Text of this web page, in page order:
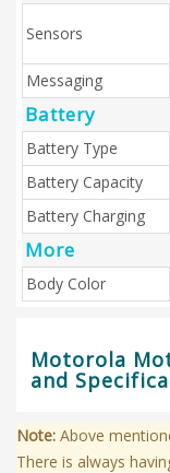
Sensors
Messaging
Battery
Battery Type
Battery Capacity
Battery Charging
More
Body Color
Motorola
and
Note: Above
There is always